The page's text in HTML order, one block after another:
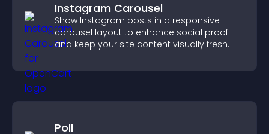
Instagram Carousel
Show Instagram posts in a responsive
carousel layout to enhance social proof
and keep your site content visually fresh.
Poll